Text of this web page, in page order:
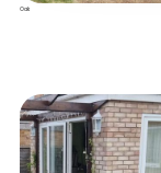
Oak